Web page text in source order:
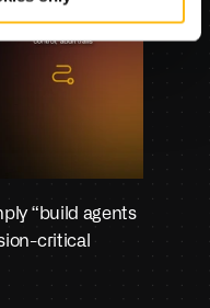
“build agents
critical